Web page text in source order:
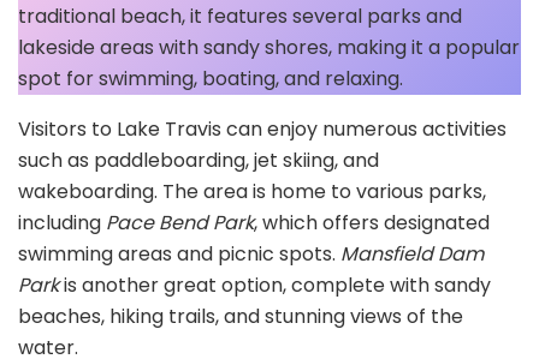
traditional beach, it features several parks and
lakeside areas with sandy shores, making it a popular
spot for swimming, boating, and relaxing.
Visitors to Lake Travis can enjoy numerous activities
such as paddleboarding, jet skiing, and
wakeboarding. The area is home to various parks,
including Pace Bend Park, which offers designated
swimming areas and picnic spots. Mansfield Dam
Parkis another great option, complete with sandy
beaches, hiking trails, and stunning views of the
water.